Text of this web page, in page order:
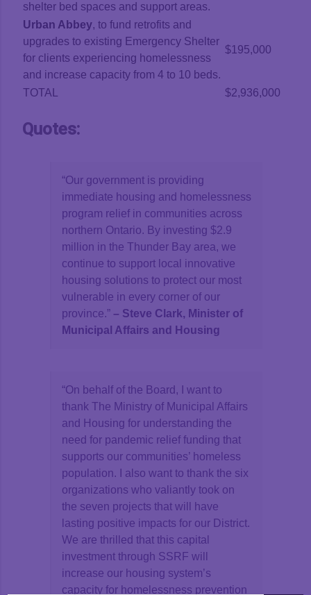
shelter bed spaces and support areas.
Urban Abbey, to fund retrofits and
upgrades to existing Emergency Shelter
for clients experiencing homelessness
and increase capacity from 4 to 10 beds.
$195,000
TOTAL $2,936,000
Quotes:
“Our government is providing
immediate housing and homelessness
program relief in communities across
northern Ontario. By investing $2.9
million in the Thunder Bay area, we
continue to support local innovative
housing solutions to protect our most
vulnerable in every corner of our
province.” – Steve Clark, Minister of
Municipal Affairs and Housing
“On behalf of the Board, I want to
thank The Ministry of Municipal Affairs
and Housing for understanding the
need for pandemic relief funding that
supports our communities’ homeless
population. I also want to thank the six
organizations who valiantly took on
the seven projects that will have
lasting positive impacts for our District.
We are thrilled that this capital
investment through SSRF will
increase our housing system’s
capacity for homelessness prevention